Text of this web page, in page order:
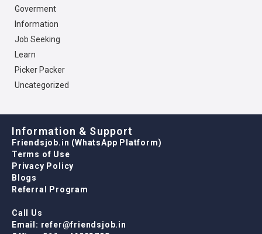
Goverment
Information
Job Seeking
Learn
Picker Packer
Uncategorized
Information & Support
Friendsjob.in (WhatsApp Platform)
Terms of Use
Privacy Policy
Blogs
Referral Program
Call Us
Email: refer@friendsjob.in